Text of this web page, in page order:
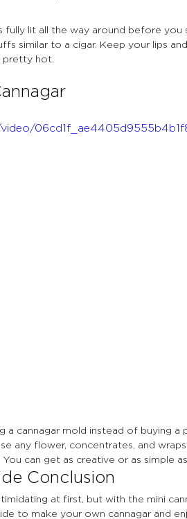
fully lit all the way around before
similar to a cigar. Keep your lips
pretty hot.
a cannagar mold instead of buying a
any flower, concentrates, and
can get as creative or as simple
Conclusion
at first, but with the mini
to make your own cannagar and